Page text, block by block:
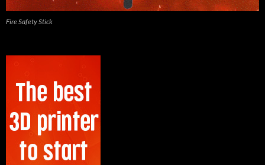
Fire Safety Stick